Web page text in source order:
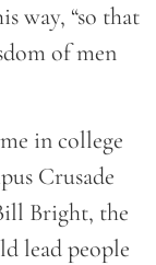
way, “so that
of men
in college
Crusade
Bright, the
lead people